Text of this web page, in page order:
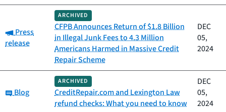
Category:
Press
release
ARCHIVED
CFPB Announces Return of $1.8 Billion
in Illegal Junk Fees to 4.3 Million
Americans Harmed in Massive Credit
Repair Scheme
DEC
05,
2024
Category:
Blog
ARCHIVED
CreditRepair.com and Lexington Law
refund checks: What you need to know
DEC
05,
2024